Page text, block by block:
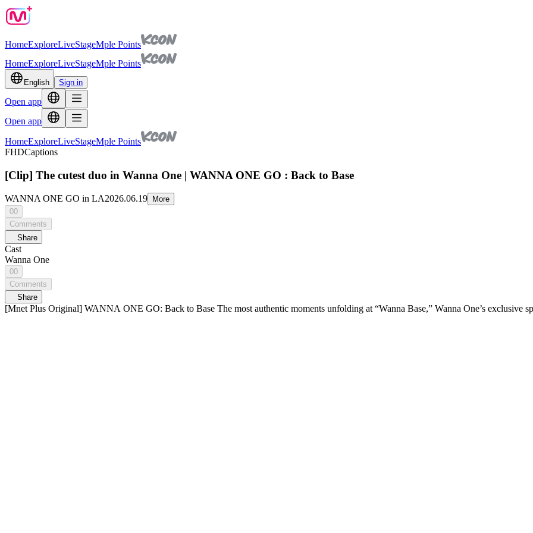
HomeExploreLiveStageMple Points
HomeExploreLiveStageMple Points
English Sign in
Open app
Open app
HomeExploreLiveStageMple Points
FHDCaptions
[Clip] The cutest duo in Wanna One | WANNA ONE GO : Back to Base
WANNA ONE GO in LA2026.06.19
More
00
Comments
Share
Cast
Wanna One
00
Comments
Share
[Mnet Plus Original] WANNA ONE GO: Back to Base The most authentic moments unfolding at “Wanna Base,” Wanna One’s